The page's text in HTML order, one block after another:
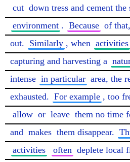
cut down tress and cement
environment . Because of that,
out. Similarly , when activities
capturing and harvesting a
intense in particular area, the
exhausted. For example , too
allow or leave them no time
and makes them disappear.
activities
often deplete local